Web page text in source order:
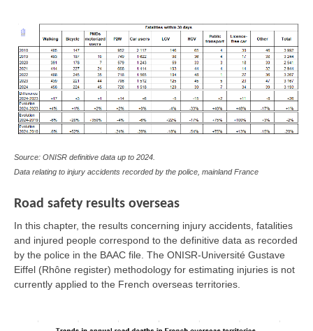
Source: ONISR definitive data up to 2024.
Data relating to injury accidents recorded by the police, mainland France
Road safety results overseas
In this chapter, the results concerning injury accidents, fatalities
and injured people correspond to the definitive data as recorded
by the police in the BAAC file. The ONISR-Université Gustave
Eiffel (Rhône register) methodology for estimating injuries is not
currently applied to the French overseas territories.